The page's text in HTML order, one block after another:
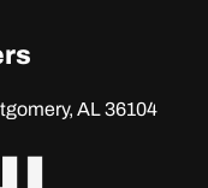
AL 36104